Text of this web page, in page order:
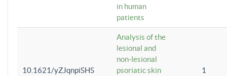
in human
patients
10.1621/yZJqnpiSHS
Analysis of the
lesional and
non-lesional
psoriatic skin
1